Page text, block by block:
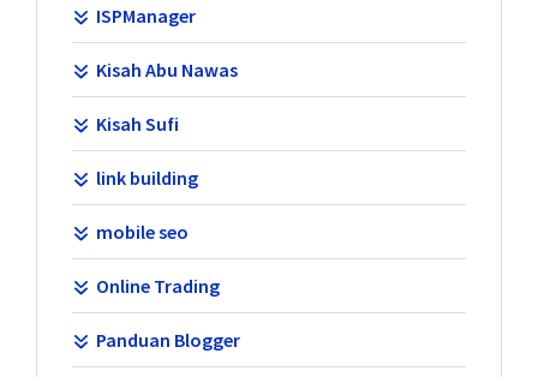
ISPManager
Kisah Abu Nawas
Kisah Sufi
link building
mobile seo
Online Trading
Panduan Blogger